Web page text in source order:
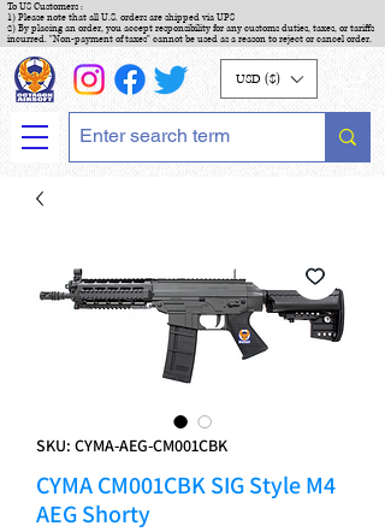
To US Customers :
1) Please note that all U.S. orders are shipped via UPS
2) By placing an order, you accept responsibility for any customs duties, taxes, or tariffs
incurred. "Non-payment of taxes" cannot be used as a reason to reject or cancel order.
USD ($)
SKU: CYMA-AEG-CM001CBK
CYMA CM001CBK SIG Style M4
AEG Shorty